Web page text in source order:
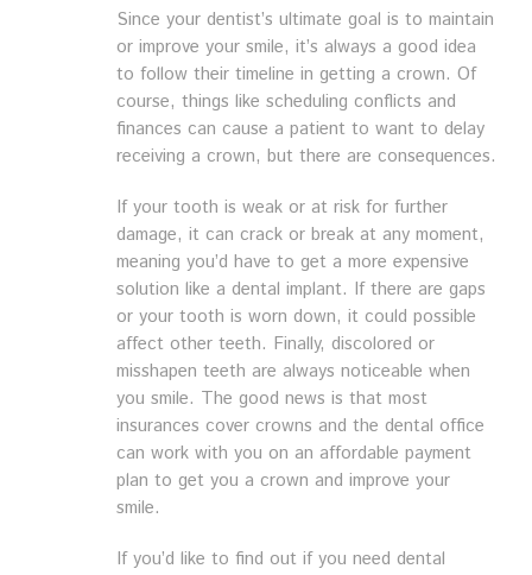
Since your dentist’s ultimate goal is to maintain
or improve your smile, it’s always a good idea
to follow their timeline in getting a crown. Of
course, things like scheduling conflicts and
finances can cause a patient to want to delay
receiving a crown, but there are consequences.
If your tooth is weak or at risk for further
damage, it can crack or break at any moment,
meaning you’d have to get a more expensive
solution like a dental implant. If there are gaps
or your tooth is worn down, it could possible
affect other teeth. Finally, discolored or
misshapen teeth are always noticeable when
you smile. The good news is that most
insurances cover crowns and the dental office
can work with you on an affordable payment
plan to get you a crown and improve your
smile.
If you’d like to find out if you need dental